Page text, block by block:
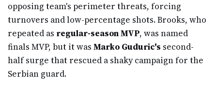
opposing team's perimeter threats, forcing
turnovers and low-percentage shots. Brooks, who
repeated as regular-season MVP, was named
finals MVP, but it was Marko Guduric's second-
half surge that rescued a shaky campaign for the
Serbian guard.